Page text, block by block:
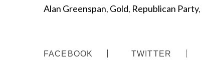
Alan Greenspan, Gold, Republican Party,
FACEBOOK TWITTER